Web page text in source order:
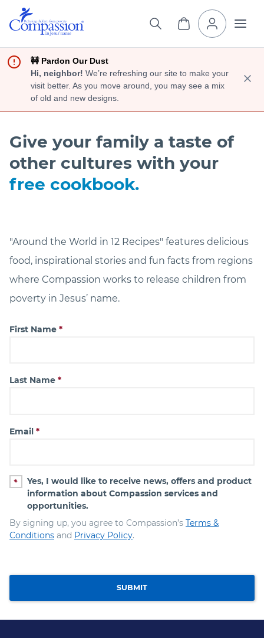
🚧 Pardon Our Dust
Hi, neighbor! We’re refreshing our site to make your
visit better. As you move around, you may see a mix
of old and new designs.
Give your family a taste of
other cultures with your
free cookbook.
"Around the World in 12 Recipes" features delicious
food, inspirational stories and fun facts from regions
where Compassion works to release children from
poverty in Jesus’ name.
First Name
Last Name
Email
Yes, I would like to receive news, offers and product
information about Compassion services and
opportunities.
By signing up, you agree to Compassion’s Terms &
Conditions and Privacy Policy.
SUBMIT